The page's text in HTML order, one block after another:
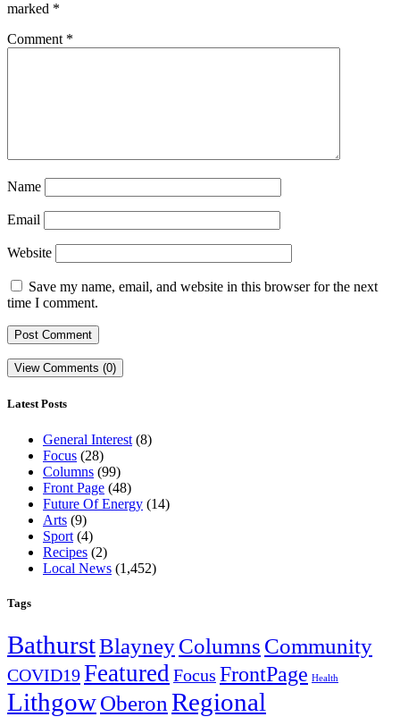
marked *
Comment *
Name
Email
Website
Save my name, email, and website in this browser for the next
time I comment.
View Comments (0)
Latest Posts
General Interest (8)
Focus (28)
Columns (99)
Front Page (48)
Future Of Energy (14)
Arts (9)
Sport (4)
Recipes (2)
Local News (1,452)
Tags
BathurstBlayneyColumns Community
COVID19FeaturedFocus FrontPage Health
LithgowOberon Regional